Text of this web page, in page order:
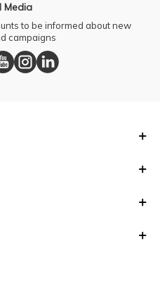
Media
to be informed about new
campaigns